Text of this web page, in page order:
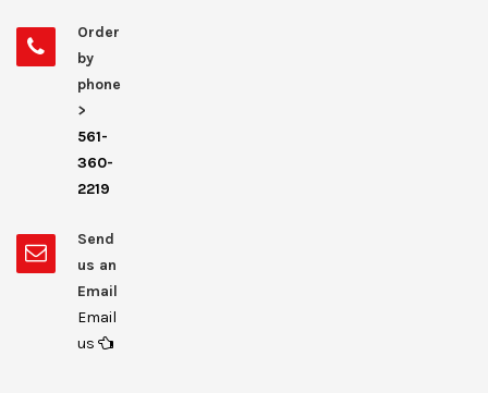
Order
by
phone
>
561-
360-
2219
Send
us an
Email
Email
us